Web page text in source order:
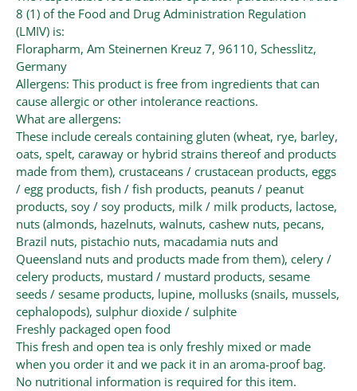
8 (1) of the Food and Drug Administration Regulation
(LMIV) is:
Florapharm, Am Steinernen Kreuz 7, 96110, Schesslitz,
Germany
Allergens: This product is free from ingredients that can
cause allergic or other intolerance reactions.
What are allergens:
These include cereals containing gluten (wheat, rye, barley,
oats, spelt, caraway or hybrid strains thereof and products
made from them), crustaceans / crustacean products, eggs
/ egg products, fish / fish products, peanuts / peanut
products, soy / soy products, milk / milk products, lactose,
nuts (almonds, hazelnuts, walnuts, cashew nuts, pecans,
Brazil nuts, pistachio nuts, macadamia nuts and
Queensland nuts and products made from them), celery /
celery products, mustard / mustard products, sesame
seeds / sesame products, lupine, mollusks (snails, mussels,
cephalopods), sulphur dioxide / sulphite
Freshly packaged open food
This fresh and open tea is only freshly mixed or made
when you order it and we pack it in an aroma-proof bag.
No nutritional information is required for this item.